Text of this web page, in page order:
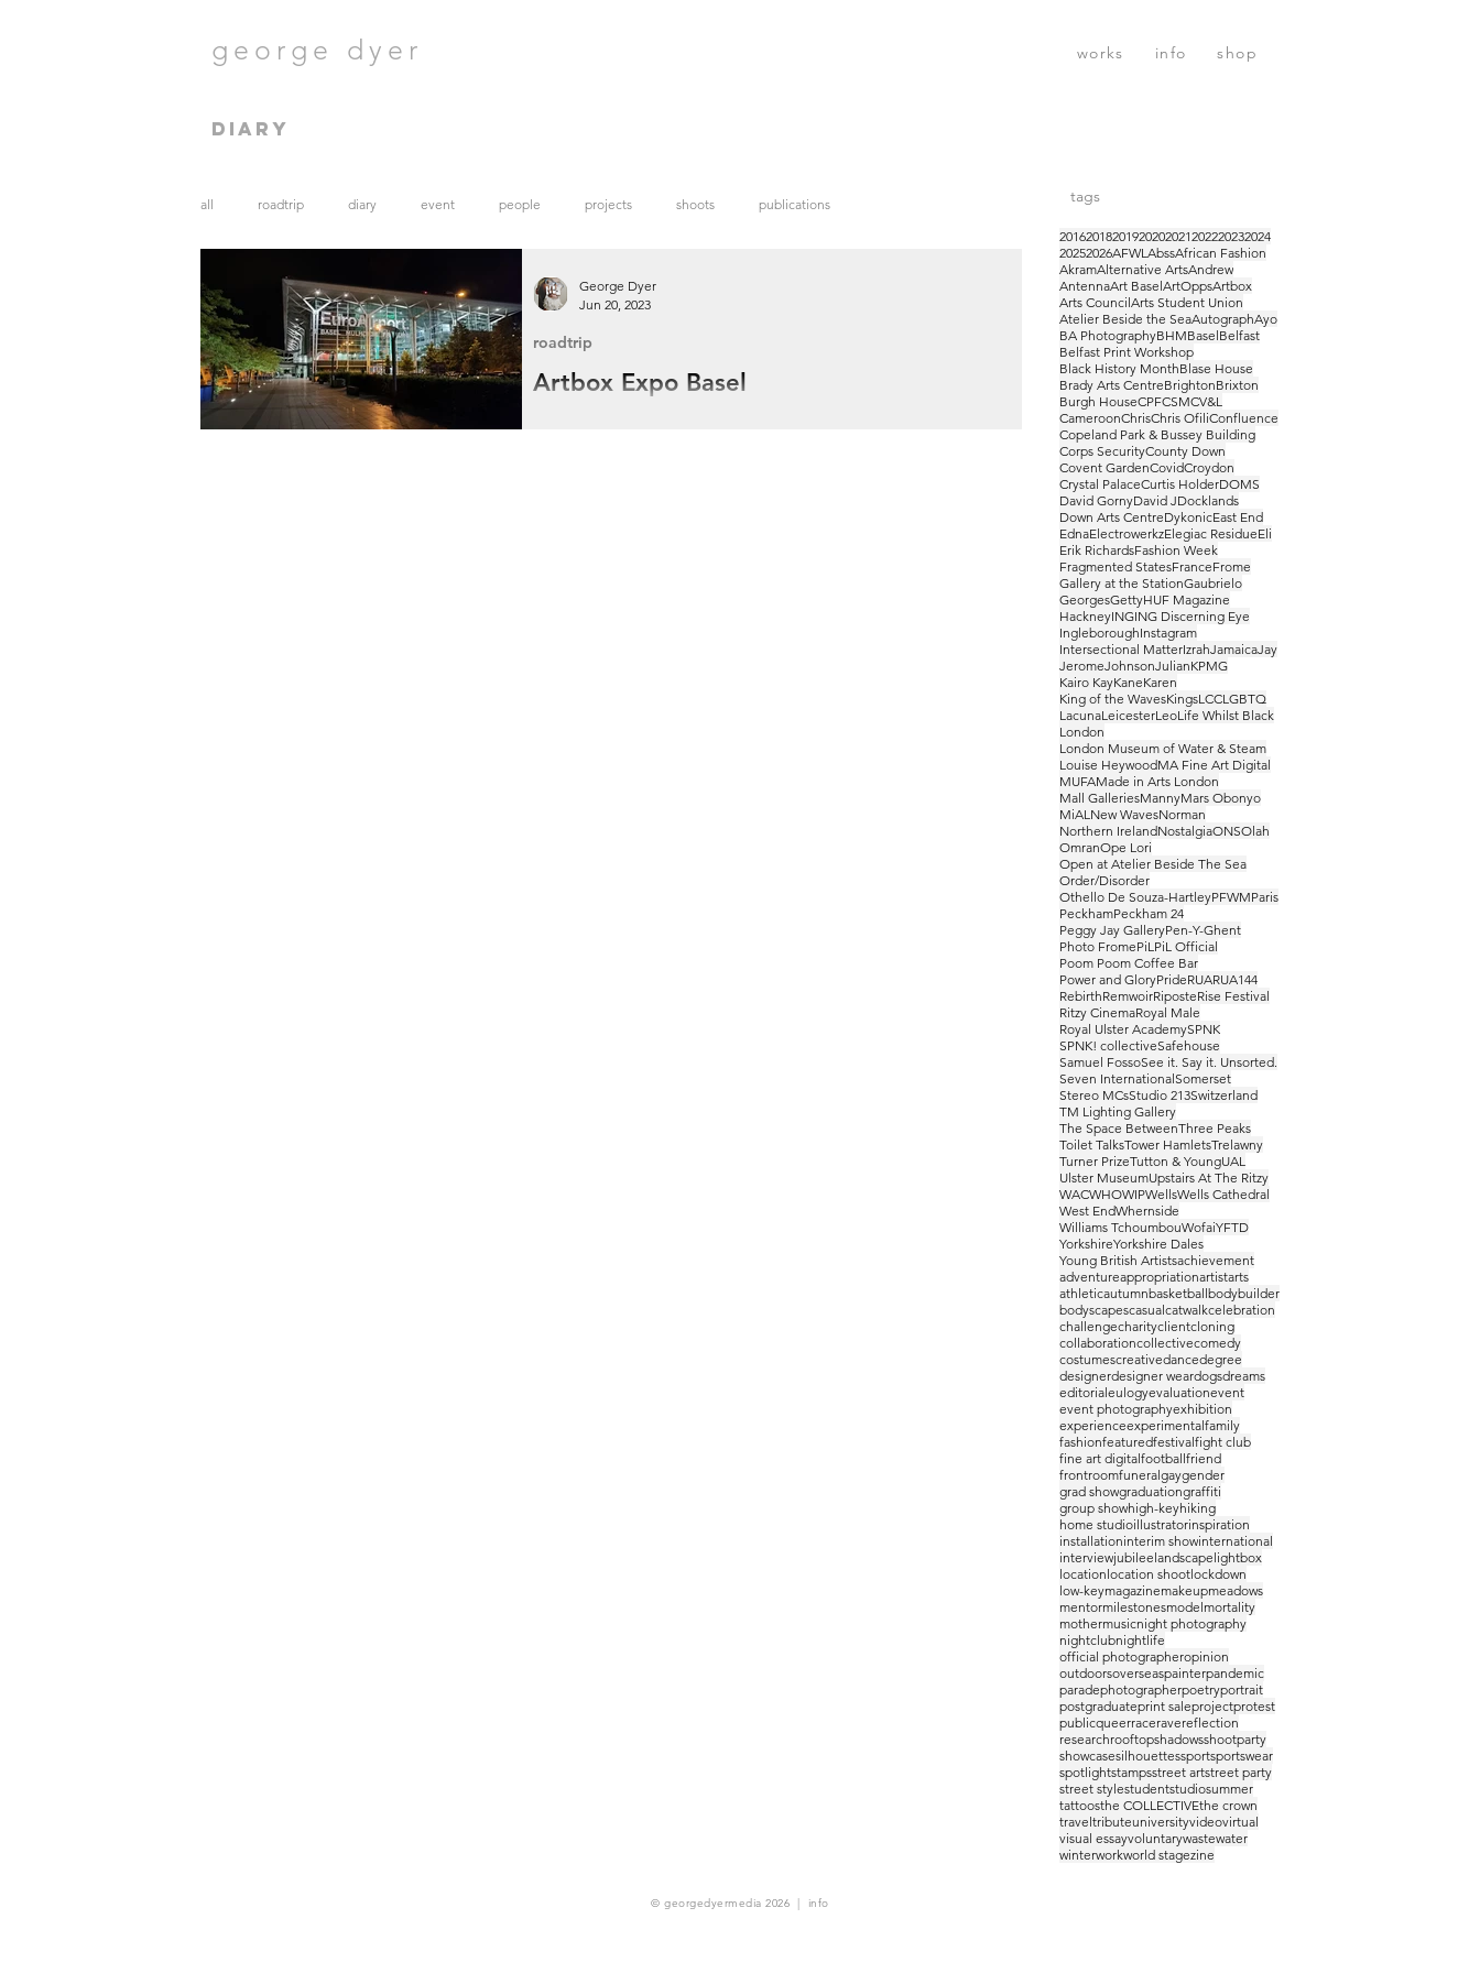
george dyer works info shop
diary
all roadtrip diary event people projects shoots publications
Artbox Expo Basel
roadtrip
George Dyer
Jun 20, 2023
tags
20162018201920202021202220232024
20252026AFWLAbssAfrican Fashion
AkramAlternative ArtsAndrew
AntennaArt BaselArtOppsArtbox
Arts CouncilArts Student Union
Atelier Beside the SeaAutographAyo
BA PhotographyBHMBaselBelfast
Belfast Print Workshop
Black History MonthBlase House
Brady Arts CentreBrightonBrixton
Burgh HouseCPFCSMCV&L
CameroonChrisChris OfiliConfluence
Copeland Park & Bussey Building
Corps SecurityCounty Down
Covent GardenCovidCroydon
Crystal PalaceCurtis HolderDOMS
David GornyDavid JDocklands
Down Arts CentreDykonicEast End
EdnaElectrowerkzElegiac ResidueEli
Erik RichardsFashion Week
Fragmented StatesFranceFrome
Gallery at the StationGaubrielo
GeorgesGettyHUF Magazine
HackneyINGING Discerning Eye
IngleboroughInstagram
Intersectional MatterIzrahJamaicaJay
JeromeJohnsonJulianKPMG
Kairo KayKaneKaren
King of the WavesKingsLCCLGBTQ
LacunaLeicesterLeoLife Whilst Black
London
London Museum of Water & Steam
Louise HeywoodMA Fine Art Digital
MUFAMade in Arts London
Mall GalleriesMannyMars Obonyo
MiALNew WavesNorman
Northern IrelandNostalgiaONSOlah
OmranOpe Lori
Open at Atelier Beside The Sea
Order/Disorder
Othello De Souza-HartleyPFWMParis
PeckhamPeckham 24
Peggy Jay GalleryPen-Y-Ghent
Photo FromePiLPiL Official
Poom Poom Coffee Bar
Power and GloryPrideRUARUA144
RebirthRemwoirRiposteRise Festival
Ritzy CinemaRoyal Male
Royal Ulster AcademySPNK
SPNK! collectiveSafehouse
Samuel FossoSee it. Say it. Unsorted.
Seven InternationalSomerset
Stereo MCsStudio 213Switzerland
TM Lighting Gallery
The Space BetweenThree Peaks
Toilet TalksTower HamletsTrelawny
Turner PrizeTutton & YoungUAL
Ulster MuseumUpstairs At The Ritzy
WACWHOWIPWellsWells Cathedral
West EndWhernside
Williams TchoumbouWofaiYFTD
YorkshireYorkshire Dales
Young British Artistsachievement
adventureappropriationartistarts
athleticautumnbasketballbodybuilder
bodyscapescasualcatwalkcelebration
challengecharityclientcloning
collaborationcollectivecomedy
costumescreativedancedegree
designerdesigner weardogsdreams
editorialeulogyevaluationevent
event photographyexhibition
experienceexperimentalfamily
fashionfeaturedfestivalfight club
fine art digitalfootballfriend
frontroomfuneralgaygender
grad showgraduationgraffiti
group showhigh-keyhiking
home studioillustratorinspiration
installationinterim showinternational
interviewjubileelandscapelightbox
locationlocation shootlockdown
low-keymagazinemakeupmeadows
mentormilestonesmodelmortality
mothermusicnight photography
nightclubnightlife
official photographeropinion
outdoorsoverseaspainterpandemic
paradephotographerpoetryportrait
postgraduateprint saleprojectprotest
publicqueerraceravereflection
researchrooftopshadowsshootparty
showcasesilhouettessportsportswear
spotlightstampsstreet artstreet party
street stylestudentstudiosummer
tattoosthe COLLECTIVEthe crown
traveltributeuniversityvideovirtual
visual essayvoluntarywastewater
winterworkworld stagezine
© georgedyermedia 2026 | info